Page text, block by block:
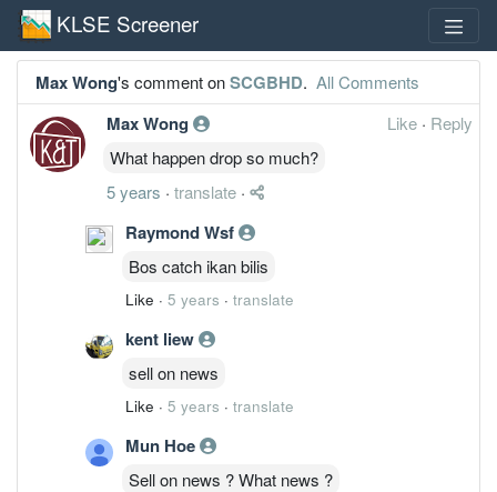
KLSE Screener
Max Wong's comment onSCGBHD. All Comments
Max Wong Like · Reply
What happen drop so much?
5 years · translate ·
Raymond Wsf
Bos catch ikan bilis
Like · 5 years · translate
kent liew
sell on news
Like · 5 years · translate
Mun Hoe
Sell on news ? What news ?